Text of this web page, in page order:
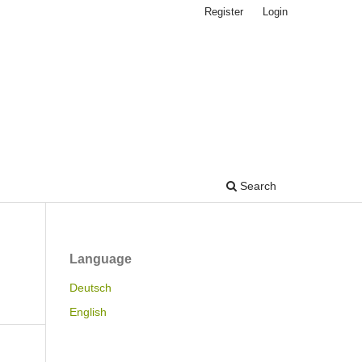
Search
Register Login
Language
Deutsch
English